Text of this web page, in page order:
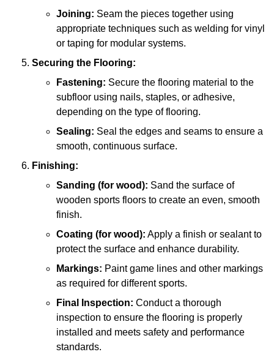
Joining: Seam the pieces together using
appropriate techniques such as welding for vinyl
or taping for modular systems.
Securing the Flooring:
Fastening: Secure the flooring material to the
subfloor using nails, staples, or adhesive,
depending on the type of flooring.
Sealing: Seal the edges and seams to ensure a
smooth, continuous surface.
Finishing:
Sanding (for wood): Sand the surface of
wooden sports floors to create an even, smooth
finish.
Coating (for wood): Apply a finish or sealant to
protect the surface and enhance durability.
Markings: Paint game lines and other markings
as required for different sports.
Final Inspection: Conduct a thorough
inspection to ensure the flooring is properly
installed and meets safety and performance
standards.